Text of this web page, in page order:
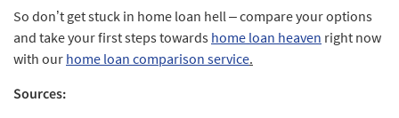
So don’t get stuck in home loan hell – compare your options
and take your first steps towards home loan heaven right now
with our home loan comparison service.
Sources: